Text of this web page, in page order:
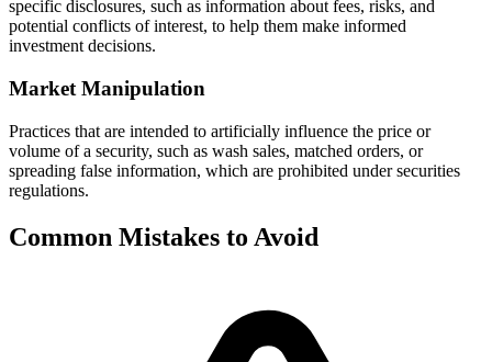
specific disclosures, such as information about fees, risks, and
potential conflicts of interest, to help them make informed
investment decisions.
Market Manipulation
Practices that are intended to artificially influence the price or
volume of a security, such as wash sales, matched orders, or
spreading false information, which are prohibited under securities
regulations.
Common Mistakes to Avoid